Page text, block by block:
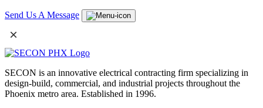
Send Us A Message
×
SECON is an innovative electrical contracting firm specializing in
design-build, commercial, and industrial projects throughout the
Phoenix metro area. Established in 1996.